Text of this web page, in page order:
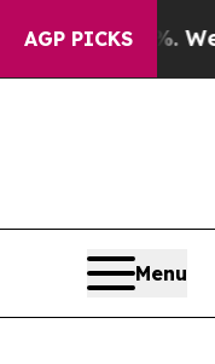
AGP PICKS
Well, it
Menu